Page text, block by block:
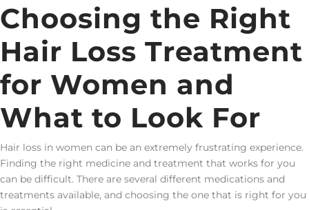
Choosing the Right
Hair Loss Treatment
for Women and
What to Look For
Hair loss in women can be an extremely frustrating experience.
Finding the right medicine and treatment that works for you
can be difficult. There are several different medications and
treatments available, and choosing the one that is right for you